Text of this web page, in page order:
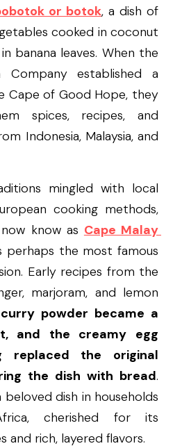
or botok, a dish of
cooked in coconut
banana leaves. When the
Company established a
Cape of Good Hope, they
spices, recipes, and
Indonesia, Malaysia, and
mingled with local
cooking methods,
know as Cape Malay
perhaps the most famous
Early recipes from the
marjoram, and lemon
powder became a
and the creamy egg
replaced the original
the dish with bread.
beloved dish in households
cherished for its
and rich, layered flavors.